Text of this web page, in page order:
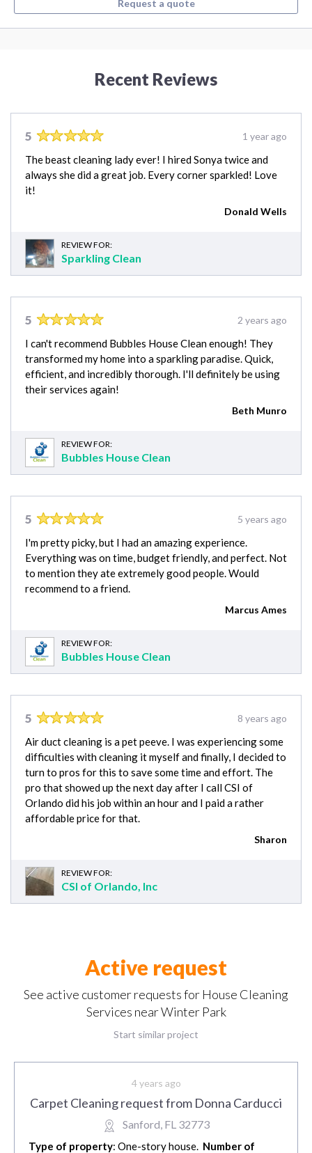
Request a quote
Recent Reviews
5 1 year ago
The beast cleaning lady ever! I hired Sonya twice and
always she did a great job. Every corner sparkled! Love
it!
Donald Wells
REVIEW FOR:
Sparkling Clean
5 2 years ago
I can't recommend Bubbles House Clean enough! They
transformed my home into a sparkling paradise. Quick,
efficient, and incredibly thorough. I'll definitely be using
their services again!
Beth Munro
REVIEW FOR:
Bubbles House Clean
5 5 years ago
I'm pretty picky, but I had an amazing experience.
Everything was on time, budget friendly, and perfect. Not
to mention they ate extremely good people. Would
recommend to a friend.
Marcus Ames
REVIEW FOR:
Bubbles House Clean
5 8 years ago
Air duct cleaning is a pet peeve. I was experiencing some
difficulties with cleaning it myself and finally, I decided to
turn to pros for this to save some time and effort. The
pro that showed up the next day after I call CSI of
Orlando did his job within an hour and I paid a rather
affordable price for that.
Sharon
REVIEW FOR:
CSI of Orlando, Inc
Active request
See active customer requests for House Cleaning
Services near Winter Park
Start similar project
4 years ago
Carpet Cleaning request from Donna Carducci
Sanford, FL 32773
Type of property: One-story house. Number of